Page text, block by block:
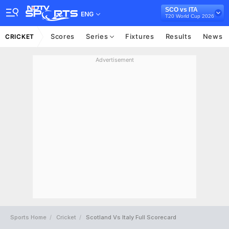
ENG
SCO vs ITA
T20 World Cup 2026
CRICKET Scores Series Fixtures Results News
Advertisement
Sports Home Cricket Scotland Vs Italy Full Scorecard